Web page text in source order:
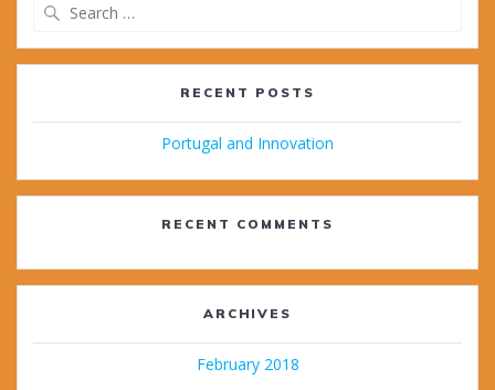
RECENT POSTS
Portugal and Innovation
RECENT COMMENTS
ARCHIVES
February 2018